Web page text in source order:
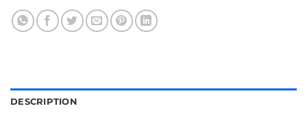
DESCRIPTION